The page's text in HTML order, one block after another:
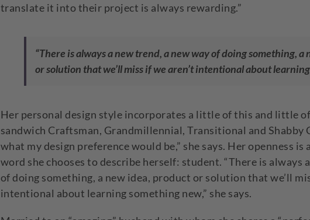
translate it into their project is always rewarding.”
“There is always a new trend, a new way of doing something,
or solution that we’ll miss if we aren’t intentional about
Her personal design style incorporates a little of this and little
sandwich Craftsman, Grandmillennial, Transitional and Shabby
what my design preference would be,” she says. Her openness
word she chooses to describe herself: student. “There is always
of doing something, a new idea, product or solution that we’ll
intentional about learning something new,” she says.